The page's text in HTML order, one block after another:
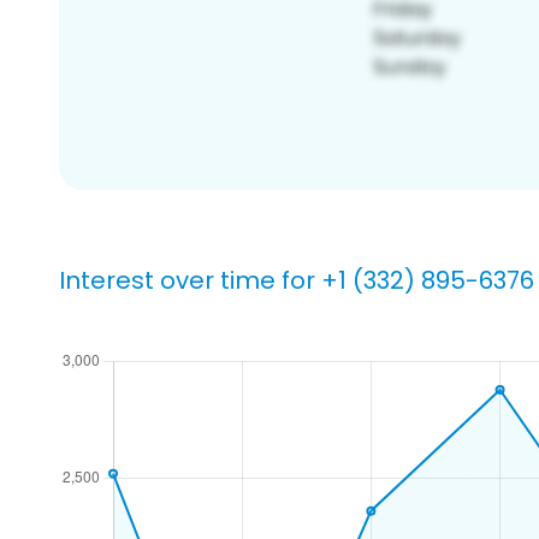
Interest over time for +1 (332) 895-6376